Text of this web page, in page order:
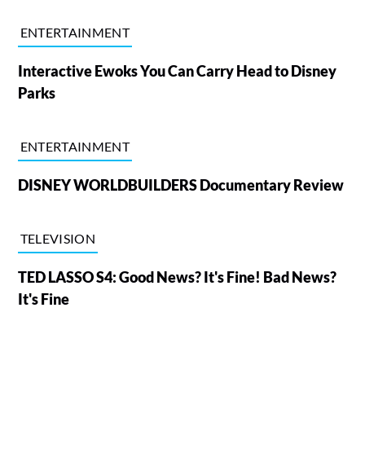
ENTERTAINMENT
Interactive Ewoks You Can Carry Head to Disney
Parks
ENTERTAINMENT
DISNEY WORLDBUILDERS Documentary Review
TELEVISION
TED LASSO S4: Good News? It's Fine! Bad News?
It's Fine